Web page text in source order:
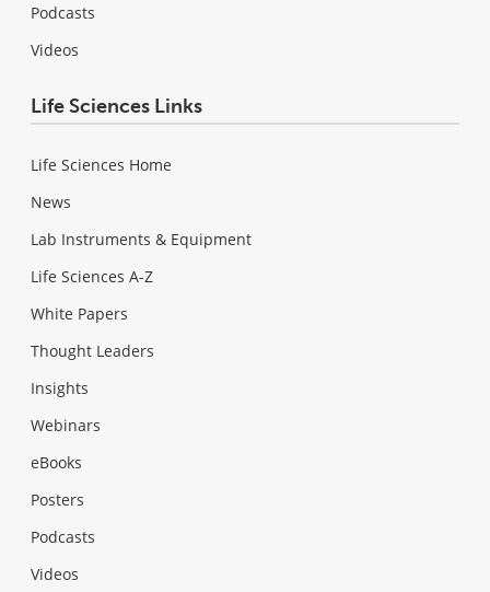
Podcasts
Videos
Life Sciences Links
Life Sciences Home
News
Lab Instruments & Equipment
Life Sciences A-Z
White Papers
Thought Leaders
Insights
Webinars
eBooks
Posters
Podcasts
Videos